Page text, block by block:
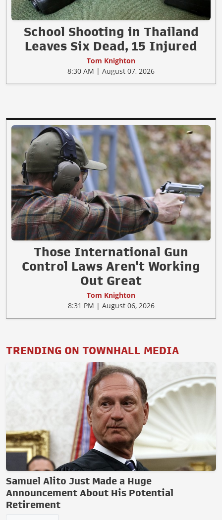
School Shooting in Thailand
Leaves Six Dead, 15 Injured
Tom Knighton
8:30 AM | August 07, 2026
Those International Gun
Control Laws Aren't Working
Out Great
Tom Knighton
8:31 PM | August 06, 2026
TRENDING ON TOWNHALL MEDIA
Samuel Alito Just Made a Huge
Announcement About His Potential
Retirement